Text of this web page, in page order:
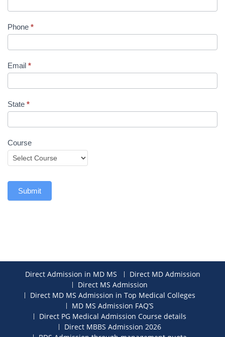
Phone *
Email *
State *
Course
Submit
Direct Admission in MD MS
Direct MD Admission
Direct MS Admission
Direct MD MS Admission in Top Medical Colleges
MD MS Admission FAQ’S
Direct PG Medical Admission Course details
Direct MBBS Admission 2026